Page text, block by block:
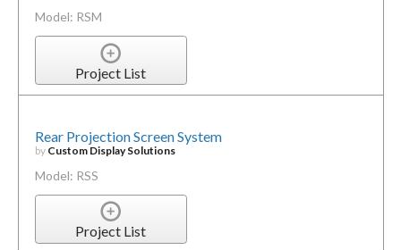
Model: RSM
Project List
Rear Projection Screen System
by Custom Display Solutions
Model: RSS
Project List